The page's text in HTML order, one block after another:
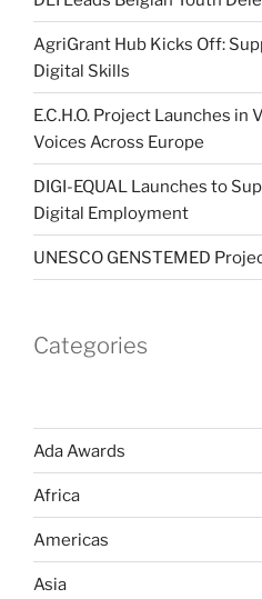
AgriGrant Hub Kicks Off:
Digital Skills
E.C.H.O. Project Launches
Voices Across Europe
DIGI-EQUAL Launches to
Digital Employment
UNESCO GENSTEMED
Categories
Ada Awards
Africa
Americas
Asia